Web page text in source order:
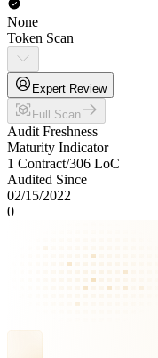
None
Token Scan
Expert Review
Full Scan
Audit Freshness
Maturity Indicator
1 Contract/306 LoC
Audited Since
02/15/2022
0